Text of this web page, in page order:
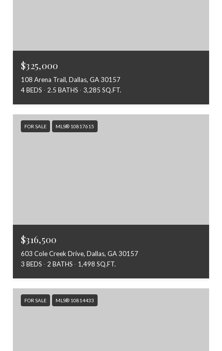
$325,000
108 Arena Trail, Dallas, GA 30157
4 BEDS
2.5 BATHS 3,285 SQ.FT.
FOR SALE MLS® 10817615
$316,500
603 Cole Creek Drive, Dallas, GA 30157
3 BEDS
2 BATHS 1,498 SQ.FT.
FOR SALE MLS® 10814433